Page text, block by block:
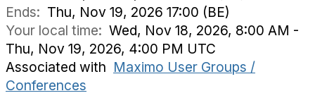
Ends: Thu, Nov 19, 2026 17:00 (BE)
Your local time: Wed, Nov 18, 2026, 8:00 AM -
Thu, Nov 19, 2026, 4:00 PM UTC
Associated with Maximo User Groups /
Conferences